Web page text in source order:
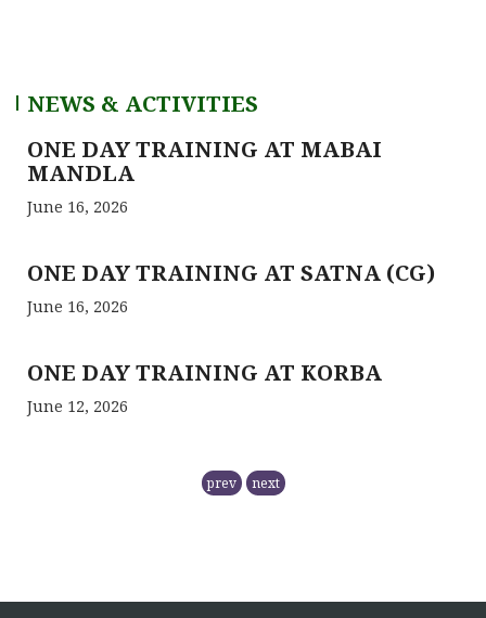
NEWS & ACTIVITIES
ONE DAY TRAINING AT MABAI
MANDLA
June 16, 2026
ONE DAY TRAINING AT SATNA (CG)
June 16, 2026
ONE DAY TRAINING AT KORBA
June 12, 2026
RCFC- PREPARATION OF QPM
RCFC THE CENTRAL REGION
prev next